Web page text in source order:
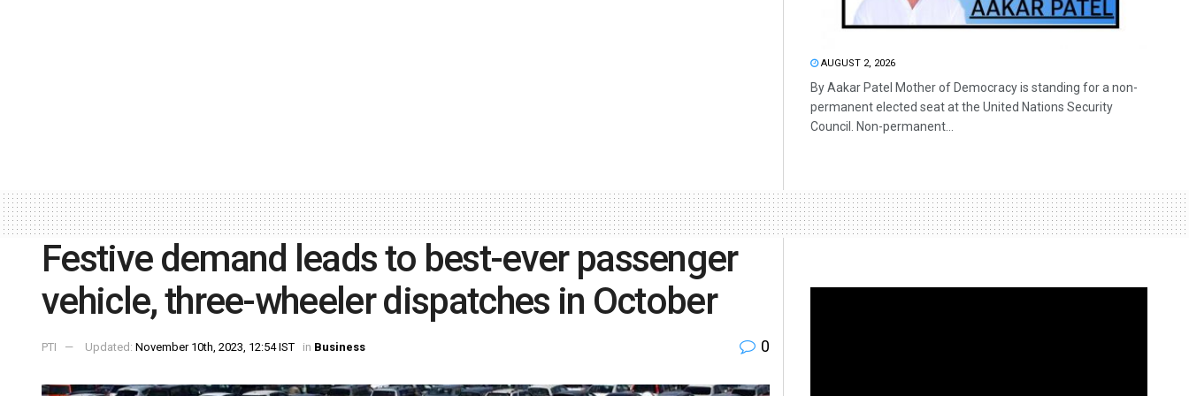
AUGUST 2, 2026
By Aakar Patel Mother of Democracy is standing for a non-
permanent elected seat at the United Nations Security
Council. Non-permanent...
Festive demand leads to best-ever passenger
vehicle, three-wheeler dispatches in October
PTI Updated: November 10th, 2023, 12:54 IST in Business 0